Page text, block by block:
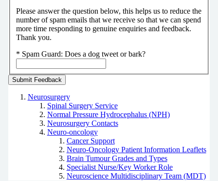
Please answer the question below, this helps us to reduce the
number of spam emails that we receive so that we can spend
more time responding to genuine enquiries and feedback.
Thank you.
* Spam Guard: Does a dog tweet or bark?
Neurosurgery
Spinal Surgery Service
Normal Pressure Hydrocephalus (NPH)
Neurosurgery Contacts
Neuro-oncology
Cancer Support
Neuro-Oncology Patient Information Leaflets
Brain Tumour Grades and Types
Specialist Nurse/Key Worker Role
Neuroscience Multidisciplinary Team (MDT)